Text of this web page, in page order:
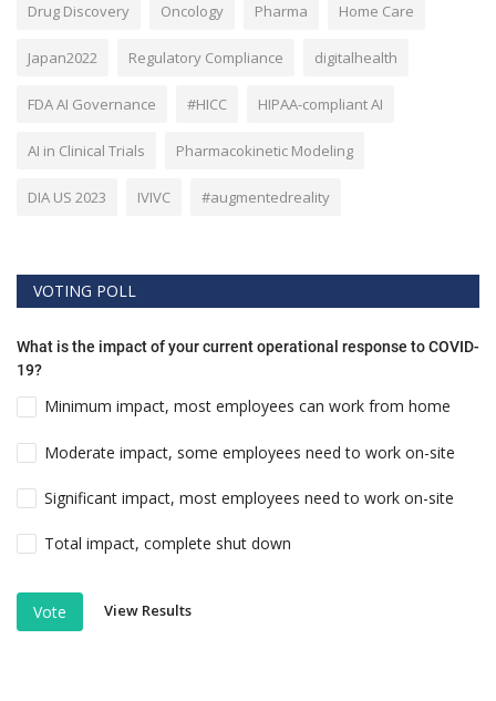
Drug Discovery Oncology Pharma Home Care
Japan2022 Regulatory Compliance digitalhealth
FDA AI Governance #HICC HIPAA-compliant AI
AI in Clinical Trials Pharmacokinetic Modeling
DIA US 2023 IVIVC #augmentedreality
VOTING POLL
What is the impact of your current operational response to COVID-
19?
Minimum impact, most employees can work from home
Moderate impact, some employees need to work on-site
Significant impact, most employees need to work on-site
Total impact, complete shut down
Vote View Results